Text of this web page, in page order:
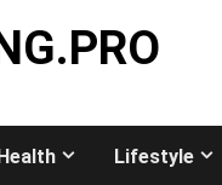
Lifestyle